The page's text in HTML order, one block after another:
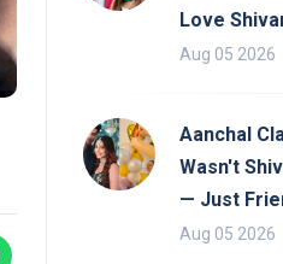
Love
Aug 05 2026
Aanchal
Wasn't
— Just
Aug 05 2026